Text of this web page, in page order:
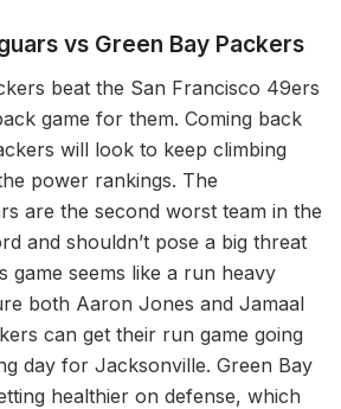
vs Green Bay Packers
beat the San Francisco 49ers
game for them. Coming back
will look to keep climbing
power rankings. The
are the second worst team in the
and shouldn’t pose a big threat
game seems like a run heavy
both Aaron Jones and Jamaal
can get their run game going
day for Jacksonville. Green Bay
healthier on defense, which